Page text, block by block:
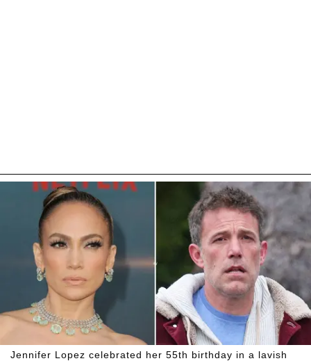
Jennifer Lopez celebrated her 55th birthday in a lavish